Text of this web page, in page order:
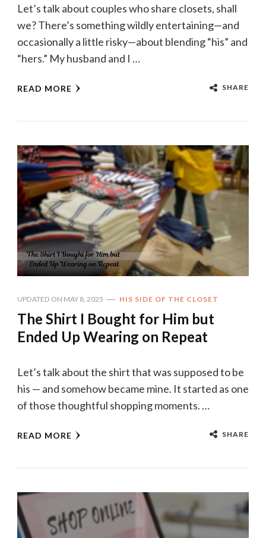
Let’s talk about couples who share closets, shall
we? There’s something wildly entertaining—and
occasionally a little risky—about blending “his” and
“hers.” My husband and I …
READ MORE SHARE
UPDATED ON MAY 8, 2025 HIS SIDE OF THE CLOSET
The Shirt I Bought for Him but
Ended Up Wearing on Repeat
Let’s talk about the shirt that was supposed to be
his — and somehow became mine. It started as one
of those thoughtful shopping moments. …
READ MORE SHARE